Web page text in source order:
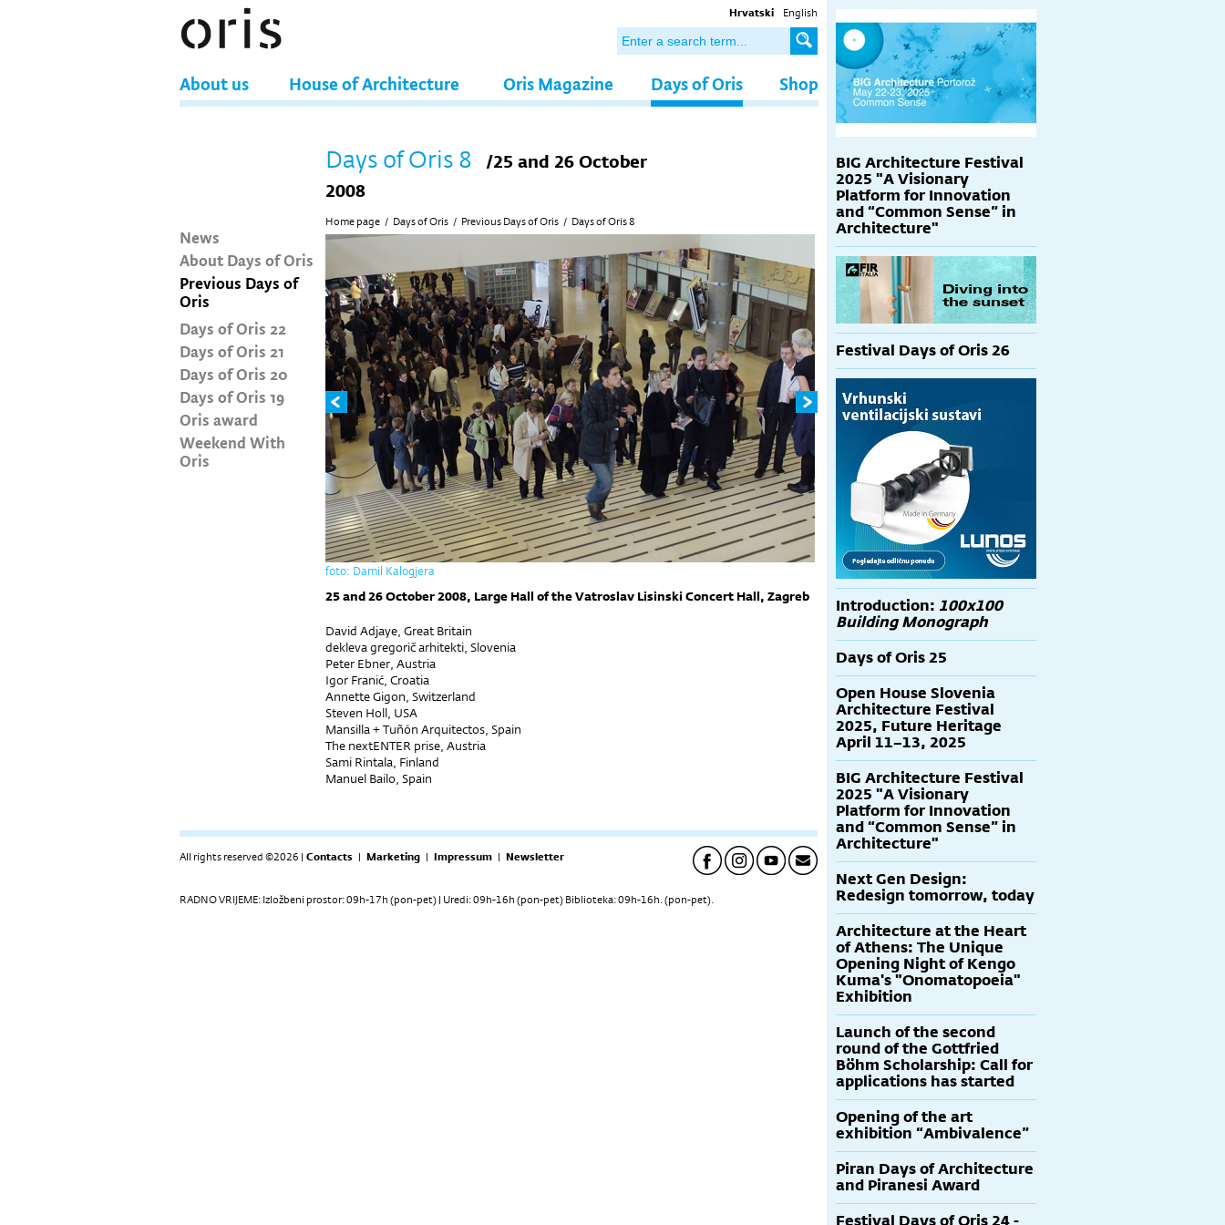
Hrvatski English
About us House of Architecture Oris Magazine Days of Oris Shop
News
About Days of Oris
Previous Days of
Oris
Days of Oris 22
Days of Oris 21
Days of Oris 20
Days of Oris 19
Oris award
Weekend With
Oris
Days of Oris 8
/25 and 26 October
2008
Home page / Days of Oris / Previous Days of Oris / Days of Oris 8
foto: Damil Kalogjera
25 and 26 October 2008, Large Hall of the Vatroslav Lisinski Concert Hall, Zagreb
David Adjaye, Great Britain
dekleva gregorič arhitekti, Slovenia
Peter Ebner, Austria
Igor Franić, Croatia
Annette Gigon, Switzerland
Steven Holl, USA
Mansilla + Tuñón Arquitectos, Spain
The nextENTER prise, Austria
Sami Rintala, Finland
Manuel Bailo, Spain
All rights reserved ©2026 | Contacts | Marketing | Impressum | Newsletter
RADNO VRIJEME: Izložbeni prostor: 09h-17h (pon-pet) | Uredi: 09h-16h (pon-pet) Biblioteka: 09h-16h. (pon-pet).
BIG Architecture Festival
2025 "A Visionary
Platform for Innovation
and “Common Sense” in
Architecture"
Festival Days of Oris 26
Introduction: 100x100
Building Monograph
Days of Oris 25
Open House Slovenia
Architecture Festival
2025, Future Heritage
April 11–13, 2025
BIG Architecture Festival
2025 "A Visionary
Platform for Innovation
and “Common Sense” in
Architecture"
Next Gen Design:
Redesign tomorrow, today
Architecture at the Heart
of Athens: The Unique
Opening Night of Kengo
Kuma's "Onomatopoeia"
Exhibition
Launch of the second
round of the Gottfried
Böhm Scholarship: Call for
applications has started
Opening of the art
exhibition “Ambivalence”
Piran Days of Architecture
and Piranesi Award
Festival Days of Oris 24 -